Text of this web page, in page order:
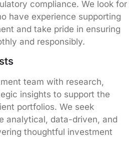
compliance. We look for
have experience supporting
and take pride in ensuring
and responsibly.
team with research,
insights to support the
portfolios. We seek
analytical, data-driven, and
thoughtful investment